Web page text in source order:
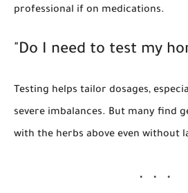
professional if on medications.
"Do I need to test my
Testing helps tailor dosages,
severe imbalances. But many find
with the herbs above even without